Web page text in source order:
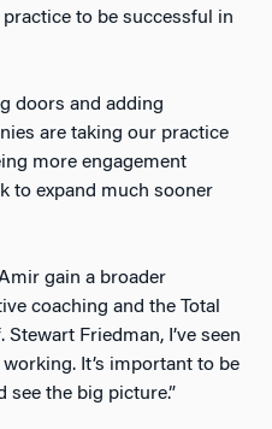
to be successful in
doors and adding
are taking our practice
more engagement
to expand much sooner
gain a broader
coaching and the Total
Friedman, I’ve seen
It’s important to be
see the big picture.”